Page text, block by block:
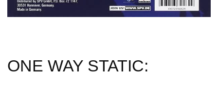
ONE WAY STATIC: